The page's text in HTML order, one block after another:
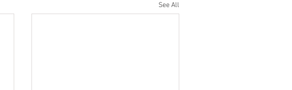
See All